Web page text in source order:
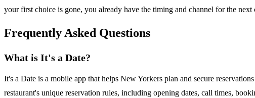
your first choice is gone, you already have the timing and channel for the
Frequently Asked Questions
What is It's a Date?
It's a Date is a mobile app that helps New Yorkers plan and secure
restaurant's unique reservation rules, including opening dates, call times,